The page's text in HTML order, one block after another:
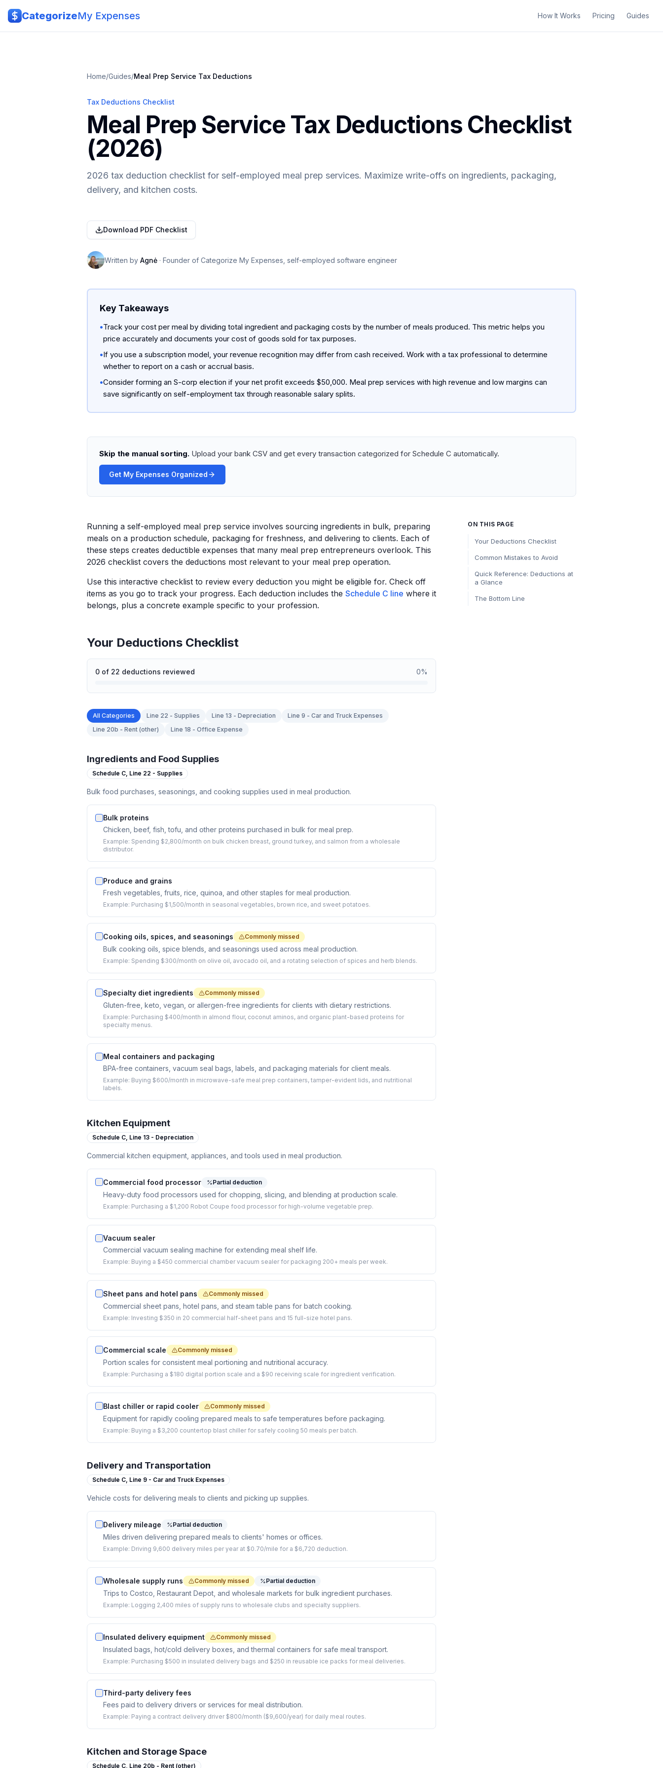
CategorizeMy Expenses How It Works Pricing Guides
Home/Guides/Meal Prep Service Tax Deductions
Tax Deductions Checklist
Meal Prep Service Tax Deductions Checklist
(2026)
2026 tax deduction checklist for self-employed meal prep services. Maximize write-offs on ingredients, packaging,
delivery, and kitchen costs.
Download PDF Checklist
Written by Agnė · Founder of Categorize My Expenses, self-employed software engineer
Key Takeaways
•Track your cost per meal by dividing total ingredient and packaging costs by the number of meals produced. This metric helps you
price accurately and documents your cost of goods sold for tax purposes.
•If you use a subscription model, your revenue recognition may differ from cash received. Work with a tax professional to determine
whether to report on a cash or accrual basis.
•Consider forming an S-corp election if your net profit exceeds $50,000. Meal prep services with high revenue and low margins can
save significantly on self-employment tax through reasonable salary splits.
Skip the manual sorting. Upload your bank CSV and get every transaction categorized for Schedule C automatically.
Get My Expenses Organized
Running a self-employed meal prep service involves sourcing ingredients in bulk, preparing
meals on a production schedule, packaging for freshness, and delivering to clients. Each of
these steps creates deductible expenses that many meal prep entrepreneurs overlook. This
2026 checklist covers the deductions most relevant to your meal prep operation.
Use this interactive checklist to review every deduction you might be eligible for. Check off
items as you go to track your progress. Each deduction includes the Schedule C line where it
belongs, plus a concrete example specific to your profession.
Your Deductions Checklist
0 of 22 deductions reviewed 0%
All Categories Line 22 - Supplies Line 13 - Depreciation
Line 9 - Car and Truck Expenses
Line 20b - Rent (other)
Line 18 - Office Expense
Ingredients and Food Supplies
Schedule C, Line 22 - Supplies
Bulk food purchases, seasonings, and cooking supplies used in meal production.
Bulk proteins
Chicken, beef, fish, tofu, and other proteins purchased in bulk for meal prep.
Example: Spending $2,800/month on bulk chicken breast, ground turkey, and salmon from a wholesale
distributor.
Produce and grains
Fresh vegetables, fruits, rice, quinoa, and other staples for meal production.
Example: Purchasing $1,500/month in seasonal vegetables, brown rice, and sweet potatoes.
Cooking oils, spices, and seasonings Commonly missed
Bulk cooking oils, spice blends, and seasonings used across meal production.
Example: Spending $300/month on olive oil, avocado oil, and a rotating selection of spices and herb blends.
Specialty diet ingredients Commonly missed
Gluten-free, keto, vegan, or allergen-free ingredients for clients with dietary restrictions.
Example: Purchasing $400/month in almond flour, coconut aminos, and organic plant-based proteins for
specialty menus.
Meal containers and packaging
BPA-free containers, vacuum seal bags, labels, and packaging materials for client meals.
Example: Buying $600/month in microwave-safe meal prep containers, tamper-evident lids, and nutritional
labels.
Kitchen Equipment
Schedule C, Line 13 - Depreciation
Commercial kitchen equipment, appliances, and tools used in meal production.
Commercial food processor Partial deduction
Heavy-duty food processors used for chopping, slicing, and blending at production scale.
Example: Purchasing a $1,200 Robot Coupe food processor for high-volume vegetable prep.
Vacuum sealer
Commercial vacuum sealing machine for extending meal shelf life.
Example: Buying a $450 commercial chamber vacuum sealer for packaging 200+ meals per week.
Sheet pans and hotel pans Commonly missed
Commercial sheet pans, hotel pans, and steam table pans for batch cooking.
Example: Investing $350 in 20 commercial half-sheet pans and 15 full-size hotel pans.
Commercial scale Commonly missed
Portion scales for consistent meal portioning and nutritional accuracy.
Example: Purchasing a $180 digital portion scale and a $90 receiving scale for ingredient verification.
Blast chiller or rapid cooler Commonly missed
Equipment for rapidly cooling prepared meals to safe temperatures before packaging.
Example: Buying a $3,200 countertop blast chiller for safely cooling 50 meals per batch.
Delivery and Transportation
Schedule C, Line 9 - Car and Truck Expenses
Vehicle costs for delivering meals to clients and picking up supplies.
Delivery mileage Partial deduction
Miles driven delivering prepared meals to clients' homes or offices.
Example: Driving 9,600 delivery miles per year at $0.70/mile for a $6,720 deduction.
Wholesale supply runs Commonly missed Partial deduction
Trips to Costco, Restaurant Depot, and wholesale markets for bulk ingredient purchases.
Example: Logging 2,400 miles of supply runs to wholesale clubs and specialty suppliers.
Insulated delivery equipment Commonly missed
Insulated bags, hot/cold delivery boxes, and thermal containers for safe meal transport.
Example: Purchasing $500 in insulated delivery bags and $250 in reusable ice packs for meal deliveries.
Third-party delivery fees
Fees paid to delivery drivers or services for meal distribution.
Example: Paying a contract delivery driver $800/month ($9,600/year) for daily meal routes.
Kitchen and Storage Space
Schedule C, Line 20b - Rent (other)
ON THIS PAGE
Your Deductions Checklist
Common Mistakes to Avoid
Quick Reference: Deductions at
a Glance
The Bottom Line